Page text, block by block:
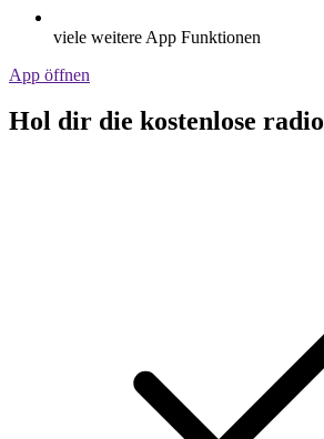
viele weitere App Funktionen
App öffnen
Hol dir die kostenlose